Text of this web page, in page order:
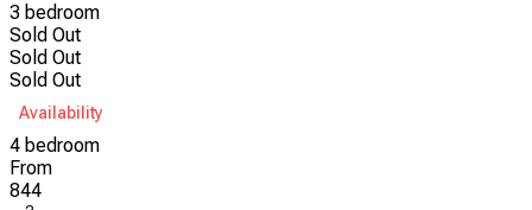
3 bedroom
Sold Out
Sold Out
Sold Out
Availability
4 bedroom
From
844